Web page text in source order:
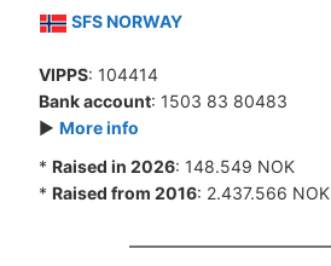
SFS NORWAY
VIPPS: 104414
Bank account: 1503 83 80483
► More info
* Raised in 2026: 148.549 NOK
* Raised from 2016: 2.437.566 NOK